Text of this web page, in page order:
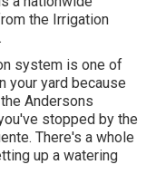
the Irrigation
system is one of
your yard because
Andersons
stopped by the
There's a whole
up a watering